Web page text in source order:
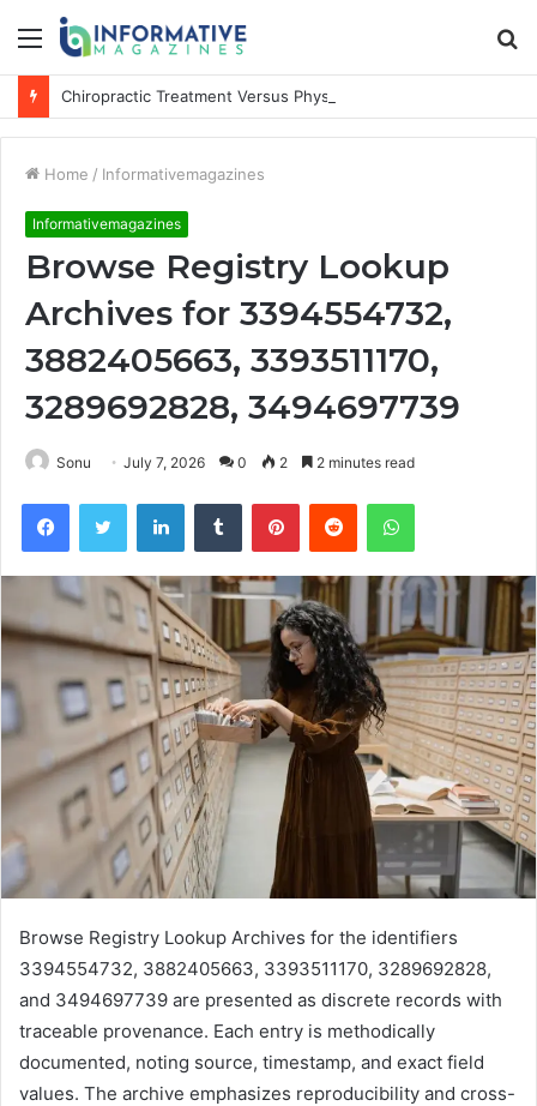
Menu
Home / Informativemagazines
Informativemagazines
Browse Registry Lookup
Archives for 3394554732,
3882405663, 3393511170,
3289692828, 3494697739
Sonu July 7, 2026 0 2 2 minutes read
FacebookTwitter LinkedInTumblr PinterestReddit WhatsApp
Browse Registry Lookup Archives for the identifiers
3394554732, 3882405663, 3393511170, 3289692828,
and 3494697739 are presented as discrete records with
traceable provenance. Each entry is methodically
documented, noting source, timestamp, and exact field
values. The archive emphasizes reproducibility and cross-